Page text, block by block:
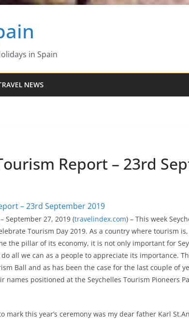
in Spain
NEWS
Report – 23rd
September 27, 2019 (travelindex.com) – This week
Tourism Day 2019. As a country where tourism
the pillar of its economy, it is not only important for
all we can as a people to appreciate its importance.
Ball and as has been the case for the last couple of
names positioned at the Seychelles Tourism Pioneers
mark this year’s ceremony was my dear father Karl